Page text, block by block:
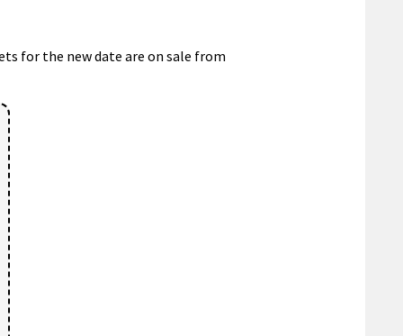
for the new date are on sale from